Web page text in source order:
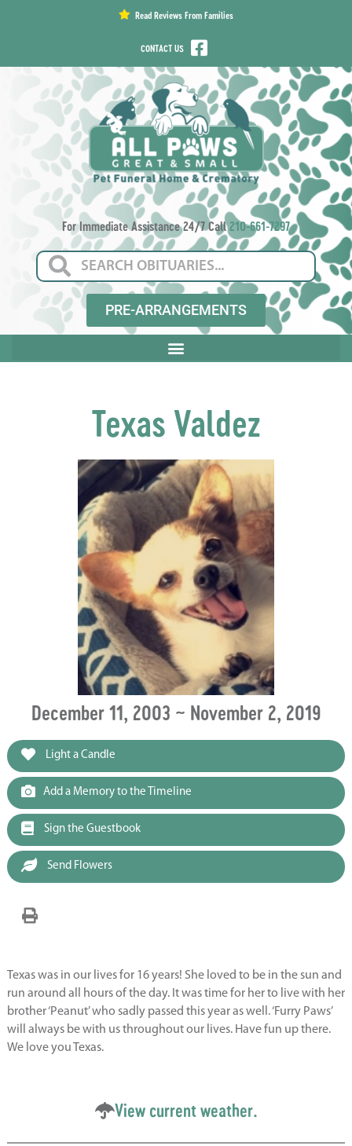
Read Reviews From Families
CONTACT US
For Immediate Assistance 24/7 Call210-661-7297
PRE-ARRANGEMENTS
Texas Valdez
December 11, 2003 ~ November 2, 2019
Light a Candle
Add a Memory to the Timeline
Sign the Guestbook
Send Flowers
Texas was in our lives for 16 years! She loved to be in the sun and
run around all hours of the day. It was time for her to live with her
brother ‘Peanut’ who sadly passed this year as well. ‘Furry Paws’
will always be with us throughout our lives. Have fun up there.
We love you Texas.
View current weather.